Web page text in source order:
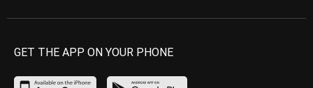
GET THE APP ON YOUR PHONE